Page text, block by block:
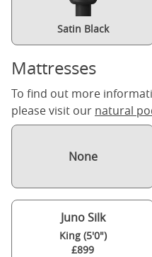
Satin Black
Mattresses
To find out more
please visit our natural
None
Juno Silk
King (5'0")
£899